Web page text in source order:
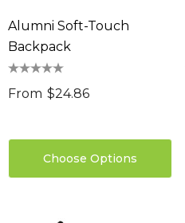
Alumni Soft-Touch
Backpack
From $24.86
Choose Options